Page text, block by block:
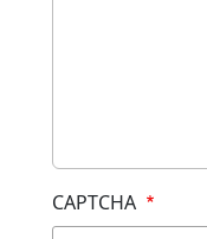
CAPTCHA